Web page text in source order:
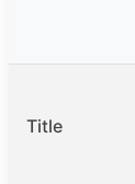
Title